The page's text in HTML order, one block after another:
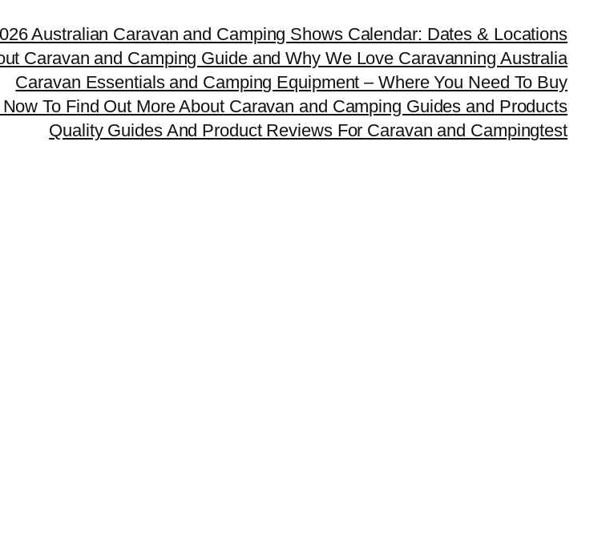
Australian Caravan and Camping Shows Calendar: Dates & Locations
Caravan and Camping Guide and Why We Love Caravanning Australia
Caravan Essentials and Camping Equipment – Where You Need To Buy
To Find Out More About Caravan and Camping Guides and Products
Quality Guides And Product Reviews For Caravan and Campingtest